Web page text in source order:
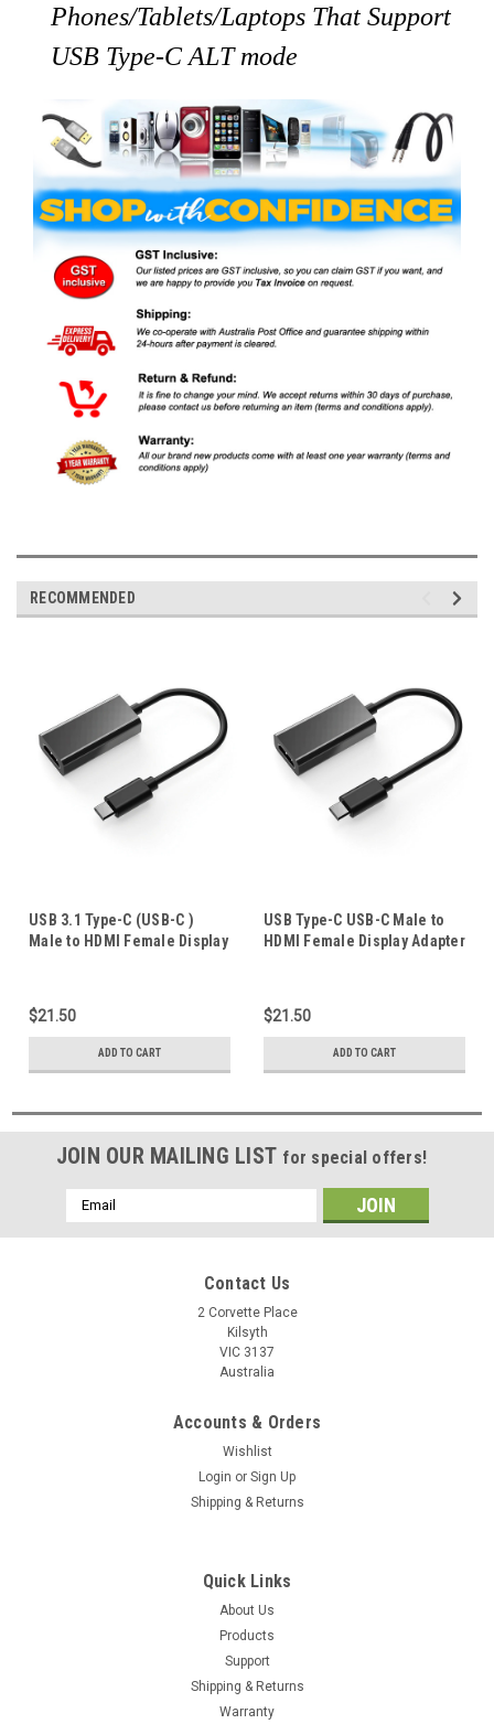
Phones/Tablets/Laptops That Support
USB Type-C ALT mode
RECOMMENDED
USB 3.1 Type-C (USB-C )
Male to HDMI Female Display
$21.50
ADD TO CART
USB Type-C USB-C Male to
HDMI Female Display Adapter
$21.50
ADD TO CART
JOIN OUR MAILING LIST for special offers!
Email
Address
Contact Us
2 Corvette Place
Kilsyth
VIC 3137
Australia
Accounts & Orders
Wishlist
Login or Sign Up
Shipping & Returns
Quick Links
About Us
Products
Support
Shipping & Returns
Warranty